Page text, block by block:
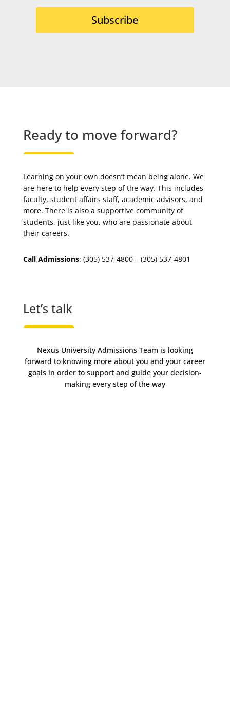
Subscribe
Ready to move forward?
Learning on your own doesn’t mean being alone. We
are here to help every step of the way. This includes
faculty, student affairs staff, academic advisors, and
more. There is also a supportive community of
students, just like you, who are passionate about
their careers.
Call Admissions: (305) 537-4800 – (305) 537-4801
Let’s talk
Nexus University Admissions Team is looking
forward to knowing more about you and your career
goals in order to support and guide your decision-
making every step of the way